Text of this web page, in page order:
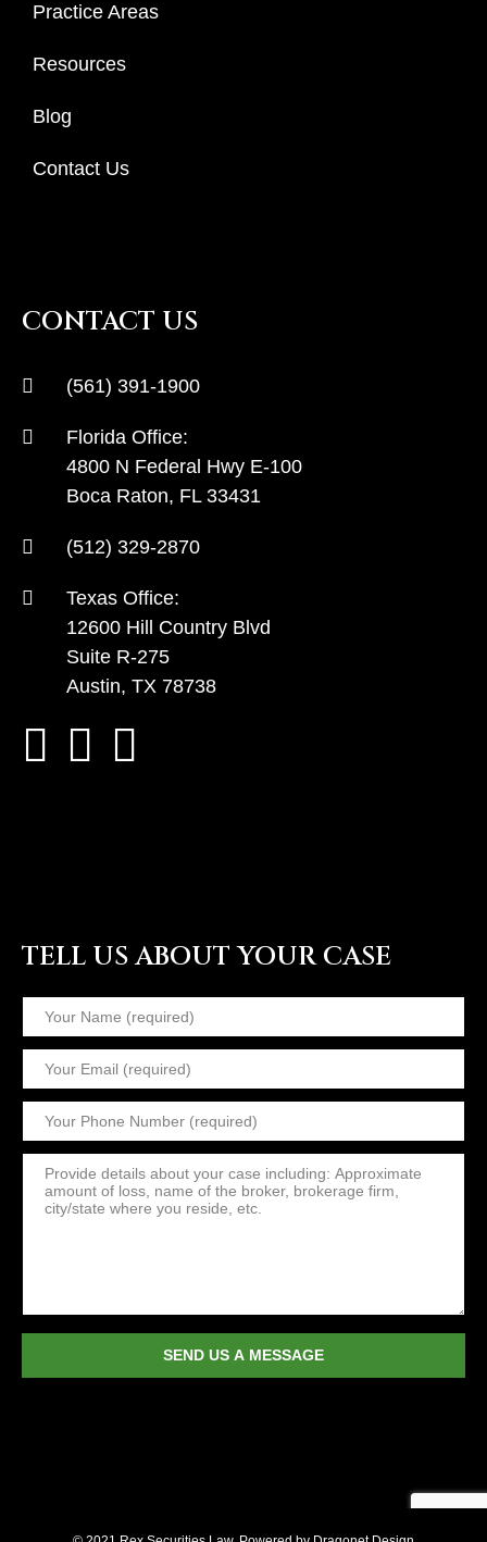
Practice Areas
Resources
Blog
Contact Us
CONTACT US
(561) 391-1900
Florida Office:
4800 N Federal Hwy E-100
Boca Raton, FL 33431
(512) 329-2870
Texas Office:
12600 Hill Country Blvd
Suite R-275
Austin, TX 78738
TELL US ABOUT YOUR CASE